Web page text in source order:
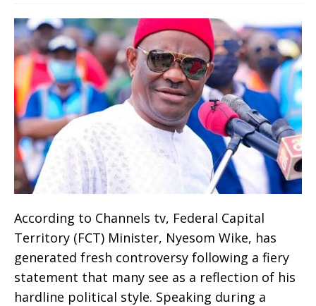
According to Channels tv, Federal Capital
Territory (FCT) Minister, Nyesom Wike, has
generated fresh controversy following a fiery
statement that many see as a reflection of his
hardline political style. Speaking during a